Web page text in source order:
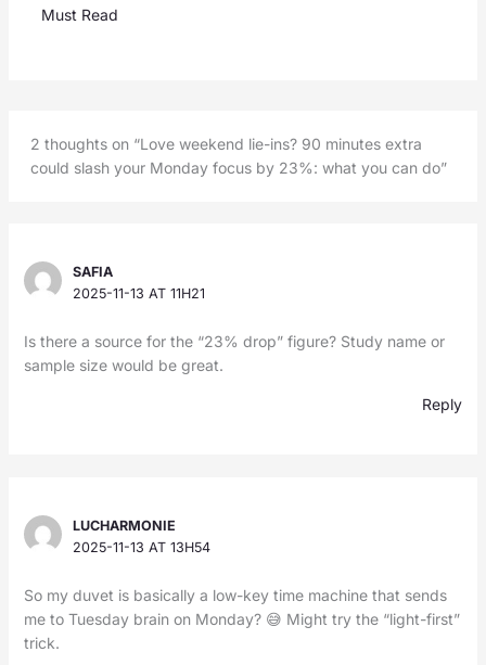
Must Read
2 thoughts on “Love weekend lie-ins? 90 minutes extra
could slash your Monday focus by 23%: what you can do”
SAFIA
2025-11-13 AT 11H21
Is there a source for the “23% drop” figure? Study name or
sample size would be great.
Reply
LUCHARMONIE
2025-11-13 AT 13H54
So my duvet is basically a low-key time machine that sends
me to Tuesday brain on Monday? 😅 Might try the “light-first”
trick.